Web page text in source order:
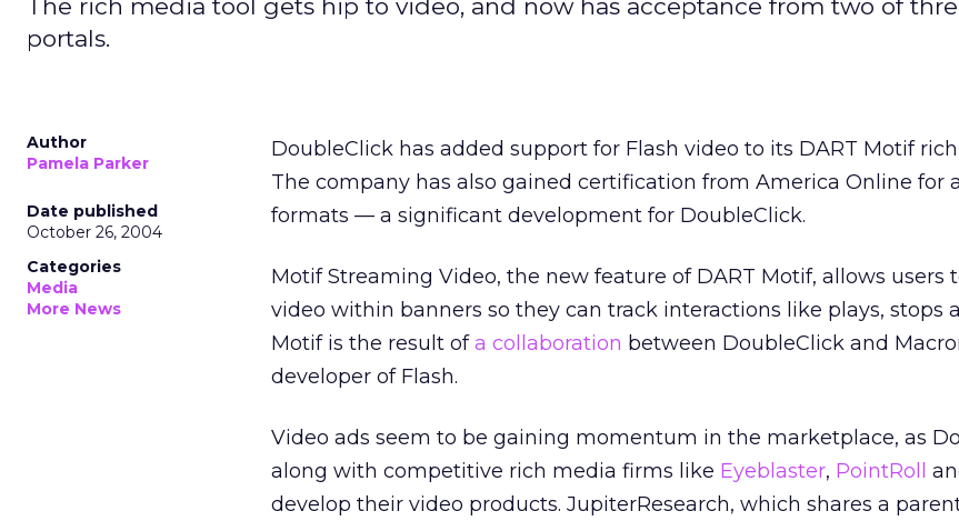
The rich media tool gets hip to video, and now has acceptance from two of
portals.
Author
Pamela Parker
Date published
October 26, 2004
Categories
Media
More News
DoubleClick has added support for Flash video to its DART Motif
The company has also gained certification from America Online for
formats — a significant development for DoubleClick.
Motif Streaming Video, the new feature of DART Motif, allows users
video within banners so they can track interactions like plays, stops
Motif is the result ofa collaboration between DoubleClick and
developer of Flash.
Video ads seem to be gaining momentum in the marketplace, as
along with competitive rich media firms like Eyeblaster, PointRoll
develop their video products. JupiterResearch, which shares a